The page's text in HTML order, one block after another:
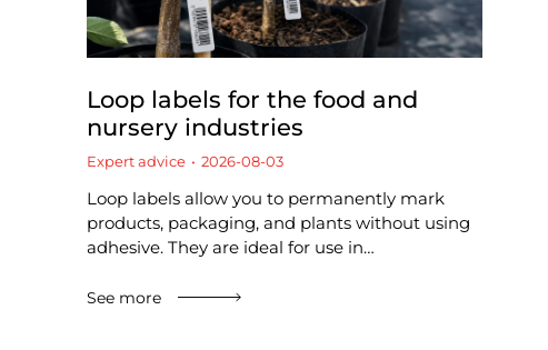
Loop labels for the food and
nursery industries
Expert advice 2026-08-03
Loop labels allow you to permanently mark
products, packaging, and plants without using
adhesive. They are ideal for use in…
See more